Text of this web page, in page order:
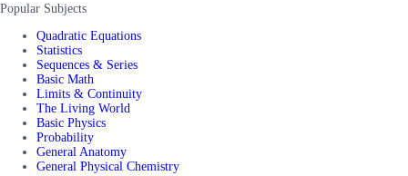
Popular Subjects
Quadratic Equations
Statistics
Sequences & Series
Basic Math
Limits & Continuity
The Living World
Basic Physics
Probability
General Anatomy
General Physical Chemistry